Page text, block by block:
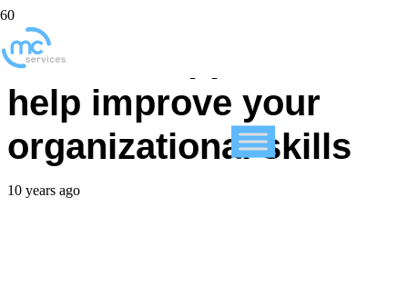
5 iPhone apps that can
help improve your
organizational skills
10 years ago